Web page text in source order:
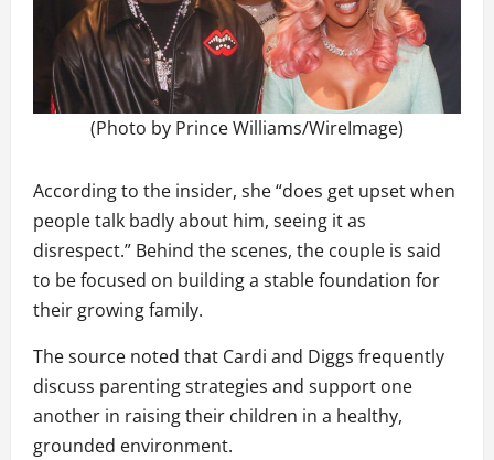
(Photo by Prince Williams/WireImage)
According to the insider, she “does get upset when
people talk badly about him, seeing it as
disrespect.” Behind the scenes, the couple is said
to be focused on building a stable foundation for
their growing family.
The source noted that Cardi and Diggs frequently
discuss parenting strategies and support one
another in raising their children in a healthy,
grounded environment.